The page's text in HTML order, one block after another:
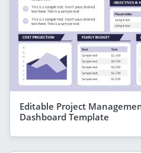
Editable Project
Dashboard Template